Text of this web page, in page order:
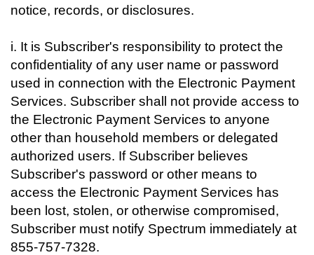
notice, records, or disclosures.
i. It is Subscriber's responsibility to protect the
confidentiality of any user name or password
used in connection with the Electronic Payment
Services. Subscriber shall not provide access to
the Electronic Payment Services to anyone
other than household members or delegated
authorized users. If Subscriber believes
Subscriber's password or other means to
access the Electronic Payment Services has
been lost, stolen, or otherwise compromised,
Subscriber must notify Spectrum immediately at
855-757-7328.